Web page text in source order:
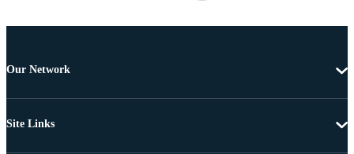
Our Network
Site Links